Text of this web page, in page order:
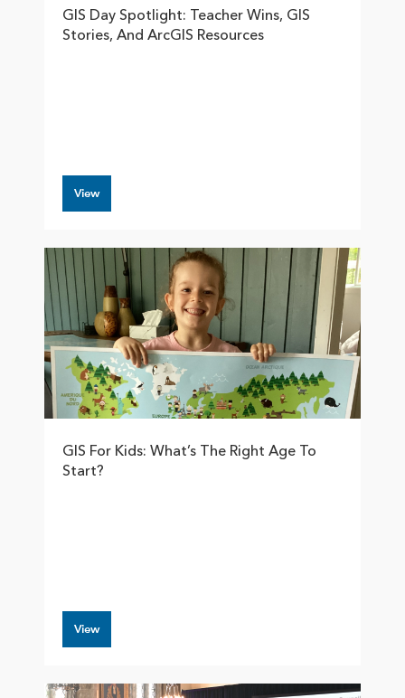
GIS Day Spotlight: Teacher Wins, GIS
Stories, And ArcGIS Resources
View
GIS For Kids: What’s The Right Age To
Start?
View